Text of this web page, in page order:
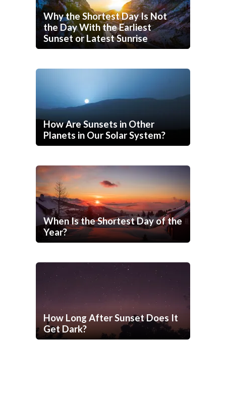
Why the Shortest Day Is Not
the Day With the Earliest
Sunset or Latest Sunrise
How Are Sunsets in Other
Planets in Our Solar System?
When Is the Shortest Day of the
Year?
How Long After Sunset Does It
Get Dark?